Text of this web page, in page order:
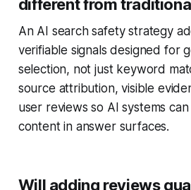
different from
An AI search safety strategy
verifiable signals designed for
selection, not just keyword
source attribution, visible
user reviews so AI systems
content in answer surfaces.
Will adding reviews